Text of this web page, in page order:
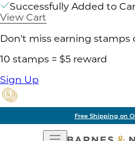
Successfully Added to
View Cart
Don't miss earning stamps
10 stamps = $5 reward
Sign Up
Free Shipping on
Open